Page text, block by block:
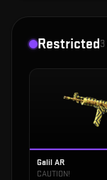
Restricted3
Galil AR
CAUTION!